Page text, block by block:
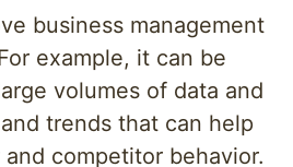
business management
example, it can be
volumes of data and
trends that can help
competitor behavior.